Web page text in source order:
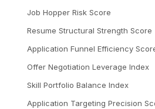
Job Hopper Risk Score
Resume Structural Strength Score
Application Funnel Efficiency
Offer Negotiation Leverage Index
Skill Portfolio Balance Index
Application Targeting Precision